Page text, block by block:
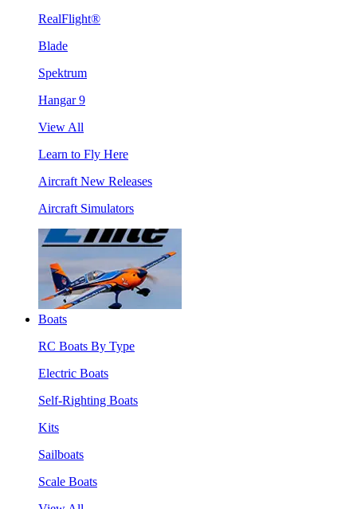
RealFlight®
Blade
Spektrum
Hangar 9
View All
Learn to Fly Here
Aircraft New Releases
Aircraft Simulators
Boats
RC Boats By Type
Electric Boats
Self-Righting Boats
Kits
Sailboats
Scale Boats